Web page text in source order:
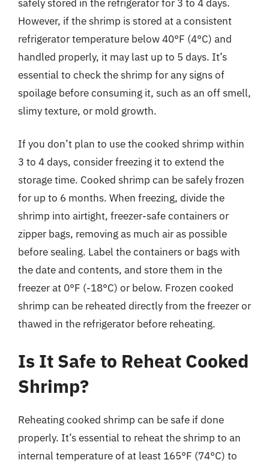
safely stored in the refrigerator for 3 to 4 days.
However, if the shrimp is stored at a consistent
refrigerator temperature below 40°F (4°C) and
handled properly, it may last up to 5 days. It’s
essential to check the shrimp for any signs of
spoilage before consuming it, such as an off smell,
slimy texture, or mold growth.
If you don’t plan to use the cooked shrimp within
3 to 4 days, consider freezing it to extend the
storage time. Cooked shrimp can be safely frozen
for up to 6 months. When freezing, divide the
shrimp into airtight, freezer-safe containers or
zipper bags, removing as much air as possible
before sealing. Label the containers or bags with
the date and contents, and store them in the
freezer at 0°F (-18°C) or below. Frozen cooked
shrimp can be reheated directly from the freezer or
thawed in the refrigerator before reheating.
Is It Safe to Reheat Cooked
Shrimp?
Reheating cooked shrimp can be safe if done
properly. It’s essential to reheat the shrimp to an
internal temperature of at least 165°F (74°C) to